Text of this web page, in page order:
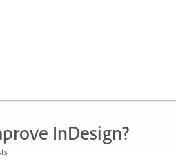
InDesign?